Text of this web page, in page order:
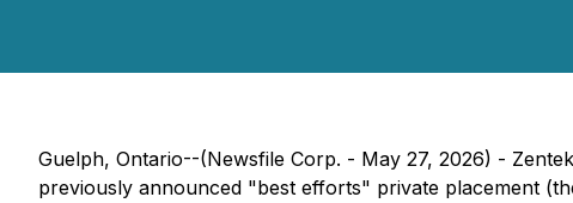
Guelph, Ontario--(Newsfile Corp. - May 27, 2026) -
previously announced "best efforts" private placement